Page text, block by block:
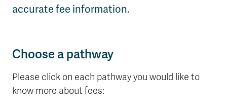
accurate fee information.
Choose a pathway
Please click on each pathway you would like to
know more about fees: